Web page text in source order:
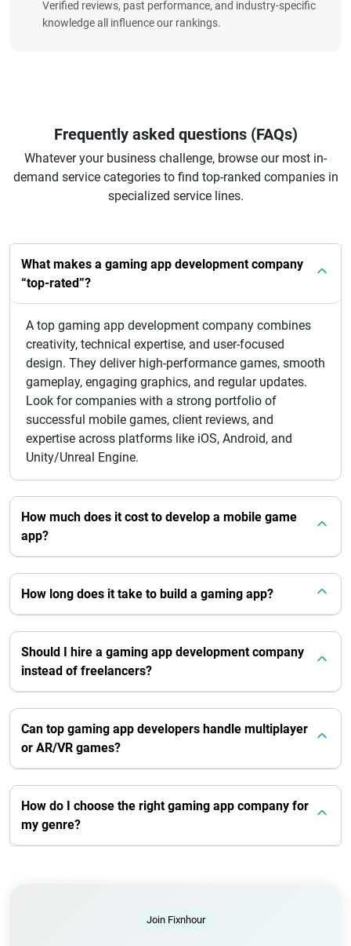
Verified reviews, past performance, and industry-specific
knowledge all influence our rankings.
Frequently asked questions (FAQs)
Whatever your business challenge, browse our most in-
demand service categories to find top-ranked companies in
specialized service lines.
What makes a gaming app development company
“top-rated”?
A top gaming app development company combines
creativity, technical expertise, and user-focused
design. They deliver high-performance games, smooth
gameplay, engaging graphics, and regular updates.
Look for companies with a strong portfolio of
successful mobile games, client reviews, and
expertise across platforms like iOS, Android, and
Unity/Unreal Engine.
How much does it cost to develop a mobile game
app?
How long does it take to build a gaming app?
Should I hire a gaming app development company
instead of freelancers?
Can top gaming app developers handle multiplayer
or AR/VR games?
How do I choose the right gaming app company for
my genre?
Join Fixnhour